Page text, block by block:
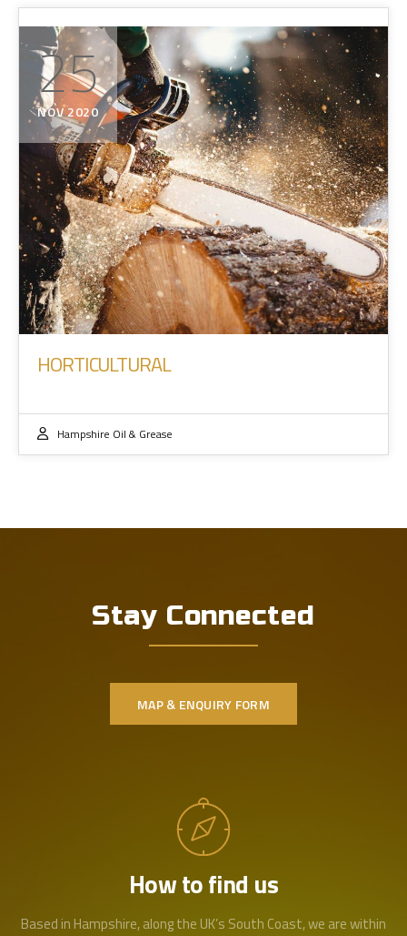
25
NOV 2020
HORTICULTURAL
Hampshire Oil & Grease
Stay Connected
MAP & ENQUIRY FORM
How to find us
Based in Hampshire, along the UK’s South Coast, we are within